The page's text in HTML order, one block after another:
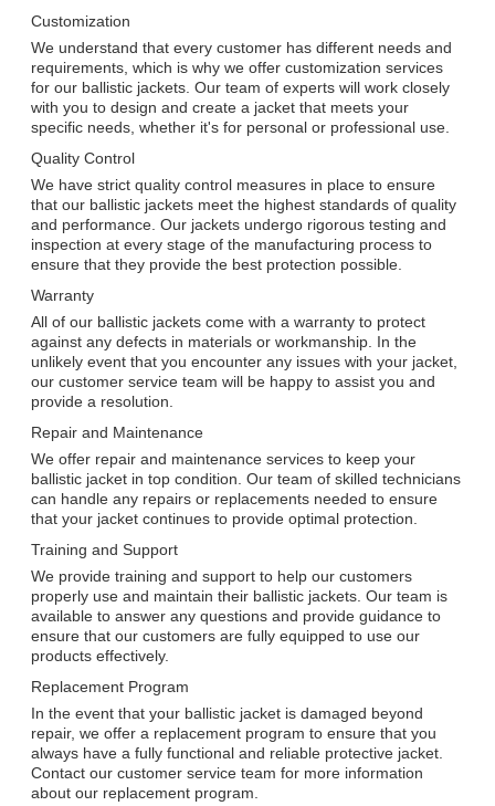
Customization
We understand that every customer has different needs and
requirements, which is why we offer customization services
for our ballistic jackets. Our team of experts will work closely
with you to design and create a jacket that meets your
specific needs, whether it's for personal or professional use.
Quality Control
We have strict quality control measures in place to ensure
that our ballistic jackets meet the highest standards of quality
and performance. Our jackets undergo rigorous testing and
inspection at every stage of the manufacturing process to
ensure that they provide the best protection possible.
Warranty
All of our ballistic jackets come with a warranty to protect
against any defects in materials or workmanship. In the
unlikely event that you encounter any issues with your jacket,
our customer service team will be happy to assist you and
provide a resolution.
Repair and Maintenance
We offer repair and maintenance services to keep your
ballistic jacket in top condition. Our team of skilled technicians
can handle any repairs or replacements needed to ensure
that your jacket continues to provide optimal protection.
Training and Support
We provide training and support to help our customers
properly use and maintain their ballistic jackets. Our team is
available to answer any questions and provide guidance to
ensure that our customers are fully equipped to use our
products effectively.
Replacement Program
In the event that your ballistic jacket is damaged beyond
repair, we offer a replacement program to ensure that you
always have a fully functional and reliable protective jacket.
Contact our customer service team for more information
about our replacement program.